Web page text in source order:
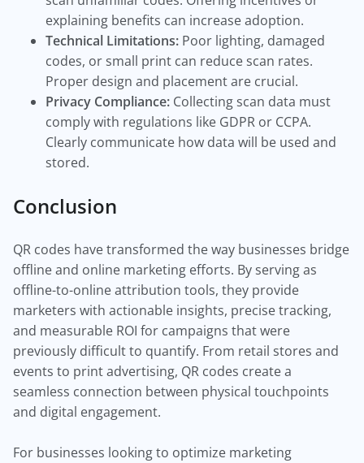
explaining benefits can increase adoption.
Technical Limitations: Poor lighting, damaged
codes, or small print can reduce scan rates.
Proper design and placement are crucial.
Privacy Compliance: Collecting scan data must
comply with regulations like GDPR or CCPA.
Clearly communicate how data will be used and
stored.
Conclusion
QR codes have transformed the way businesses bridge
offline and online marketing efforts. By serving as
offline-to-online attribution tools, they provide
marketers with actionable insights, precise tracking,
and measurable ROI for campaigns that were
previously difficult to quantify. From retail stores and
events to print advertising, QR codes create a
seamless connection between physical touchpoints
and digital engagement.
For businesses looking to optimize marketing